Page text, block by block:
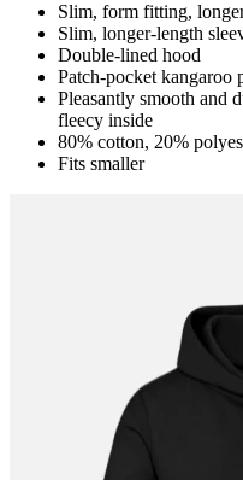
Slim, form fitting,
Slim, longer-length
Double-lined hood
Patch-pocket kangaroo
Pleasantly smooth and
fleecy inside
80% cotton, 20%
Fits smaller